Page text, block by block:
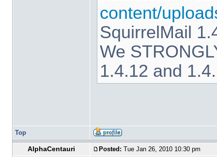
content/
SquirrelMail
We
1.4.12 and
Top
AlphaCentauri Posted: Tue Jan 26, 2010 10:30 pm